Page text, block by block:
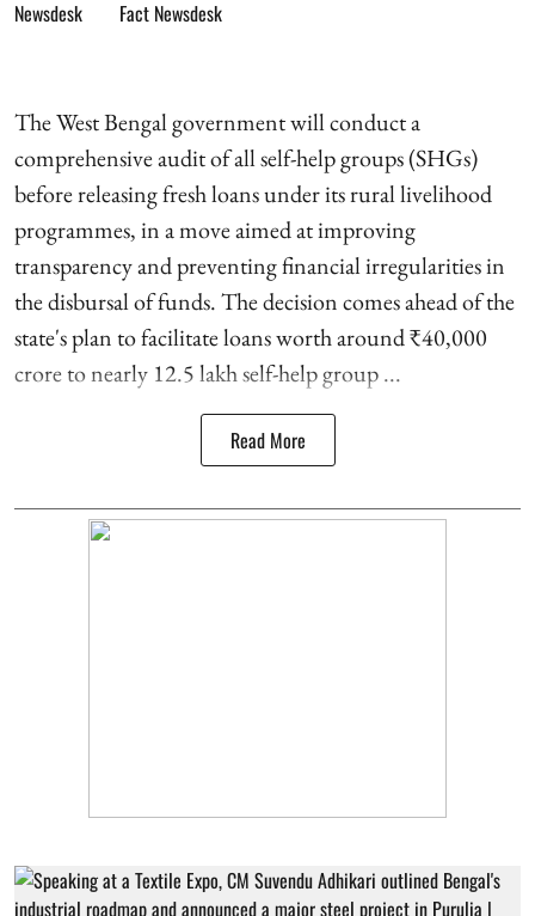
Fact Newsdesk
The West Bengal government will conduct a
comprehensive audit of all self-help groups (SHGs)
before releasing fresh loans under its rural livelihood
programmes, in a move aimed at improving
transparency and preventing financial irregularities in
the disbursal of funds. The decision comes ahead of the
state's plan to facilitate loans worth around ₹40,000
crore to nearly 12.5 lakh self-help group ...
Read More